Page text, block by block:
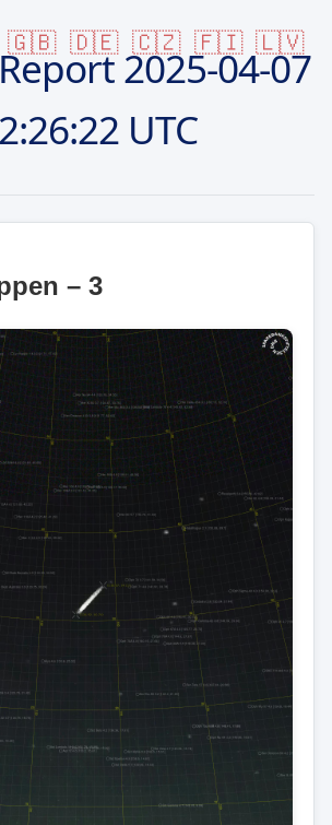
🇬🇧 🇩🇪 🇨🇿 🇫🇮 🇱🇻
2025-04-07
UTC
– 3